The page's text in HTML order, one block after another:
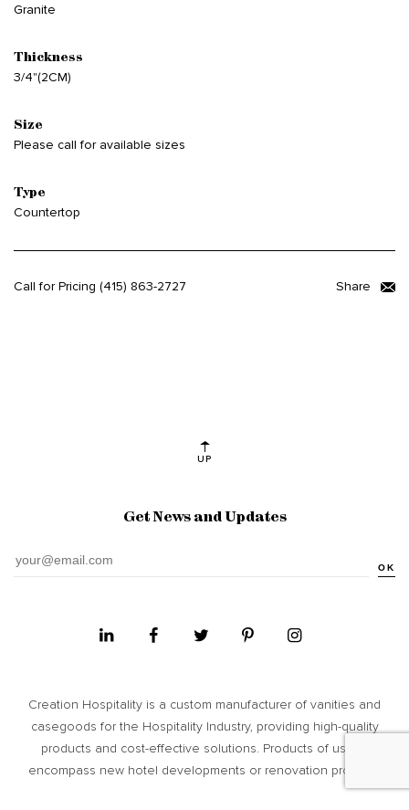
Granite
Thickness
3/4"(2CM)
Size
Please call for available sizes
Type
Countertop
Call for Pricing (415) 863-2727 Share
UP
Get News and Updates
OK
Creation Hospitality is a custom manufacturer of vanities and
casegoods for the Hospitality Industry, providing high­-quality
products and cost-­effective solutions. Products of usage
encompass new hotel developments or renovation projects.